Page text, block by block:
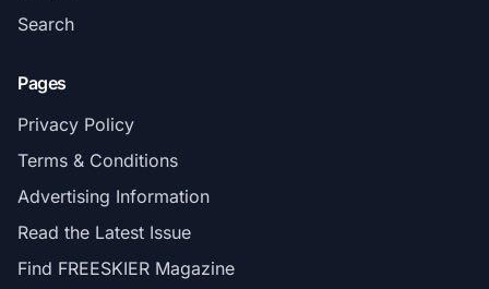
Search
Pages
Privacy Policy
Terms & Conditions
Advertising Information
Read the Latest Issue
Find FREESKIER Magazine